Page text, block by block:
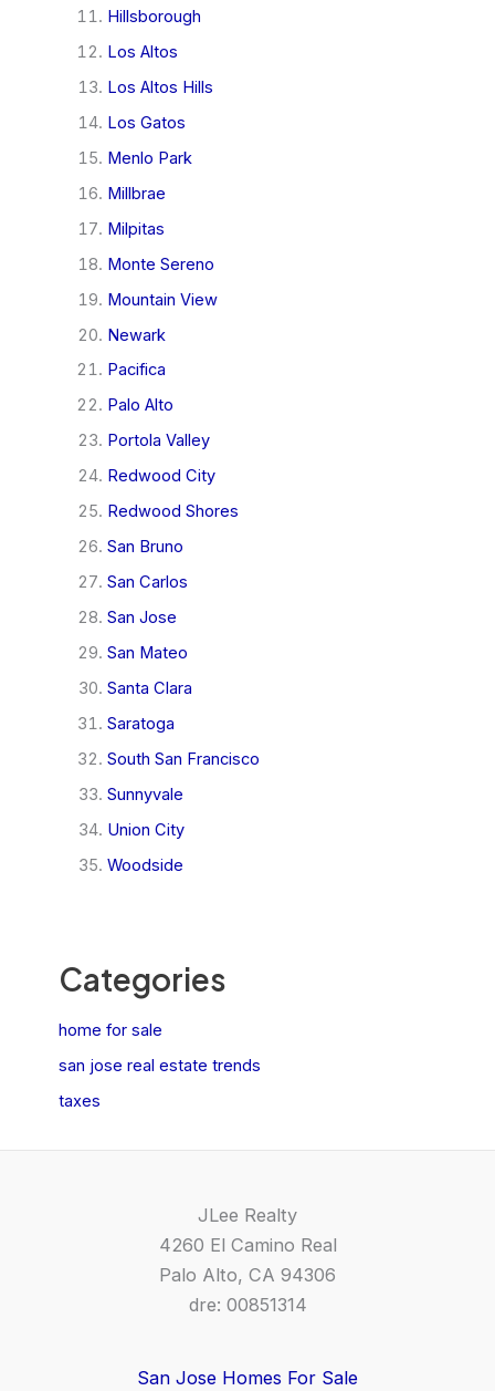
Hillsborough
Los Altos
Los Altos Hills
Los Gatos
Menlo Park
Millbrae
Milpitas
Monte Sereno
Mountain View
Newark
Pacifica
Palo Alto
Portola Valley
Redwood City
Redwood Shores
San Bruno
San Carlos
San Jose
San Mateo
Santa Clara
Saratoga
South San Francisco
Sunnyvale
Union City
Woodside
Categories
home for sale
san jose real estate trends
taxes
JLee Realty
4260 El Camino Real
Palo Alto, CA 94306
dre: 00851314
San Jose Homes For Sale